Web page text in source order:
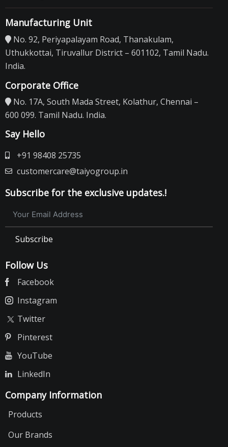
Manufacturing Unit
No. 92, Periyapalayam Road, Thanakulam,
Uthukkottai, Tiruvallur District – 601102, Tamil Nadu.
India.
Corporate Office
No. 17A, South Mada Street, Kolathur, Chennai –
600 099. Tamil Nadu. India.
Say Hello
+91 98408 25735
customercare@taiyogroup.in
Subscribe for the exclusive updates.!
Subscribe
Follow Us
Facebook
Instagram
Twitter
Pinterest
YouTube
LinkedIn
Company Information
Products
Our Brands